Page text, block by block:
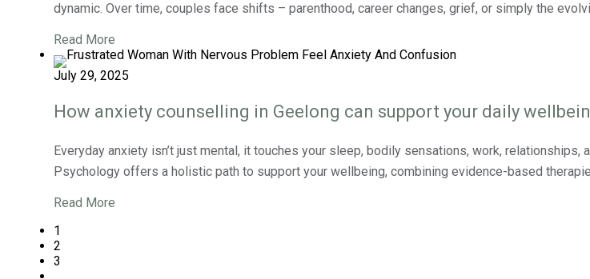
dynamic. Over time, couples face shifts – parenthood, career changes, grief, or simply the
Read More
July 29, 2025
How anxiety counselling in Geelong can support your daily
Everyday anxiety isn’t just mental, it touches your sleep, bodily sensations, work,
Psychology offers a holistic path to support your wellbeing, combining evidence-based
Read More
1
2
3